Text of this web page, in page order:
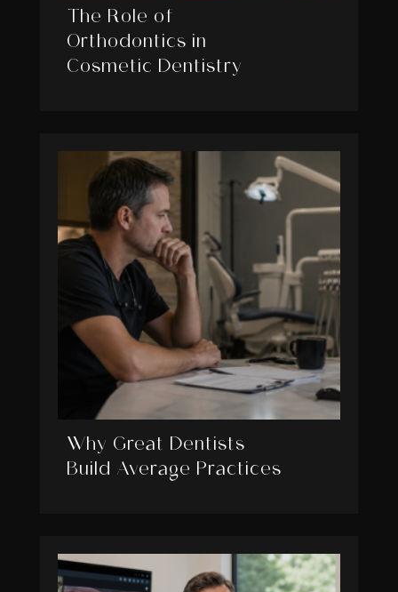
The Role of
Orthodontics in
Cosmetic Dentistry
Why Great Dentists
Build Average Practices